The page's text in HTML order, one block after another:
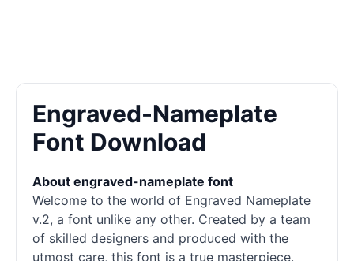
Engraved-Nameplate
Font Download
About engraved-nameplate font
Welcome to the world of Engraved Nameplate
v.2, a font unlike any other. Created by a team
of skilled designers and produced with the
utmost care, this font is a true masterpiece.